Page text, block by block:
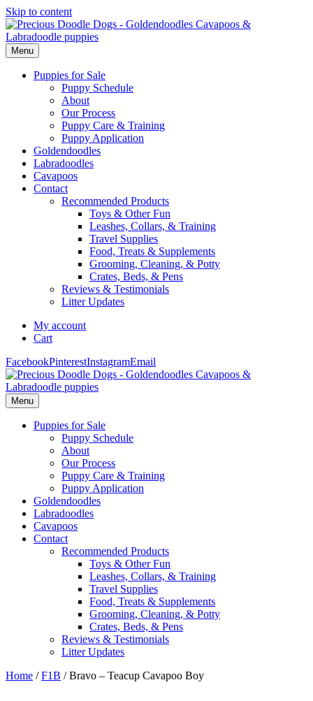
Skip to content
Menu
Puppies for Sale
Puppy Schedule
About
Our Process
Puppy Care & Training
Puppy Application
Goldendoodles
Labradoodles
Cavapoos
Contact
Recommended Products
Toys & Other Fun
Leashes, Collars, & Training
Travel Supplies
Food, Treats & Supplements
Grooming, Cleaning, & Potty
Crates, Beds, & Pens
Reviews & Testimonials
Litter Updates
My account
Cart
FacebookPinterestInstagramEmail
Menu
Puppies for Sale
Puppy Schedule
About
Our Process
Puppy Care & Training
Puppy Application
Goldendoodles
Labradoodles
Cavapoos
Contact
Recommended Products
Toys & Other Fun
Leashes, Collars, & Training
Travel Supplies
Food, Treats & Supplements
Grooming, Cleaning, & Potty
Crates, Beds, & Pens
Reviews & Testimonials
Litter Updates
Home /F1B / Bravo – Teacup Cavapoo Boy